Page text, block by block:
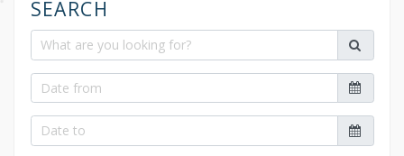
SEARCH